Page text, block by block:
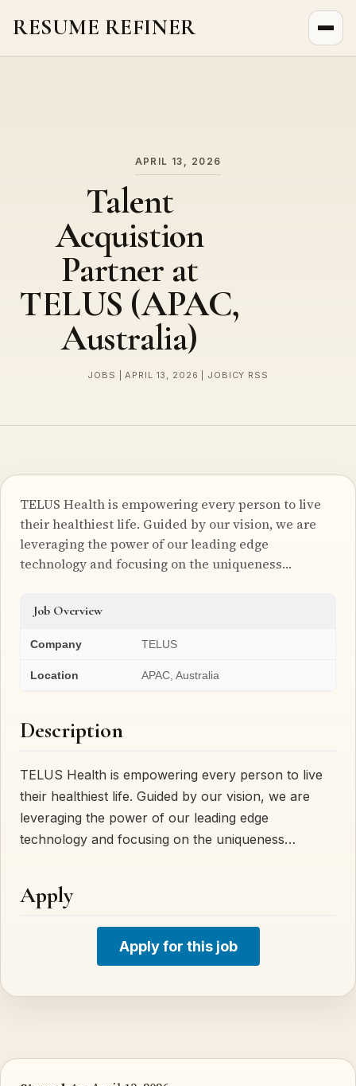
RESUME REFINER
APRIL 13, 2026
Talent
Acquistion
Partner at
TELUS (APAC,
Australia)
JOBS | APRIL 13, 2026 | JOBICY RSS
TELUS Health is empowering every person to live
their healthiest life. Guided by our vision, we are
leveraging the power of our leading edge
technology and focusing on the uniqueness…
Job Overview
Company TELUS
Location APAC, Australia
Description
TELUS Health is empowering every person to live
their healthiest life. Guided by our vision, we are
leveraging the power of our leading edge
technology and focusing on the uniqueness…
Apply
Apply for this job